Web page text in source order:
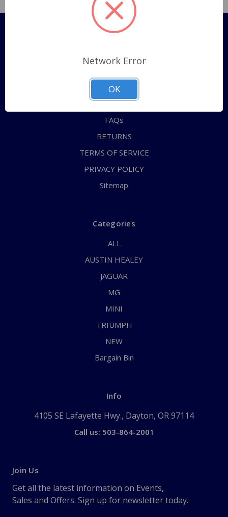
Pages
Shipping Policy
ABOUT US
CONTACT US
FAQs
RETURNS
TERMS OF SERVICE
PRIVACY POLICY
Sitemap
Categories
ALL
AUSTIN HEALEY
JAGUAR
MG
MINI
TRIUMPH
NEW
Bargain Bin
Info
4105 SE Lafayette Hwy., Dayton, OR 97114
Call us: 503-864-2001
Join Us
Get all the latest information on Events,
Sales and Offers. Sign up for newsletter today.
Network Error
OK